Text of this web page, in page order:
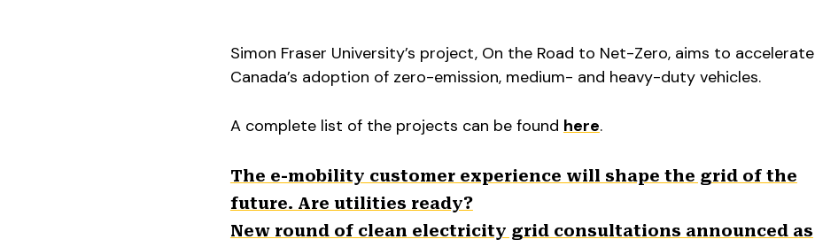
Simon Fraser University’s project, On the Road to Net-Zero, aims to accelerate
Canada’s adoption of zero-emission, medium- and heavy-duty vehicles.
A complete list of the projects can be found here.
The e-mobility customer experience will shape the grid of the
future. Are utilities ready?
New round of clean electricity grid consultations announced as